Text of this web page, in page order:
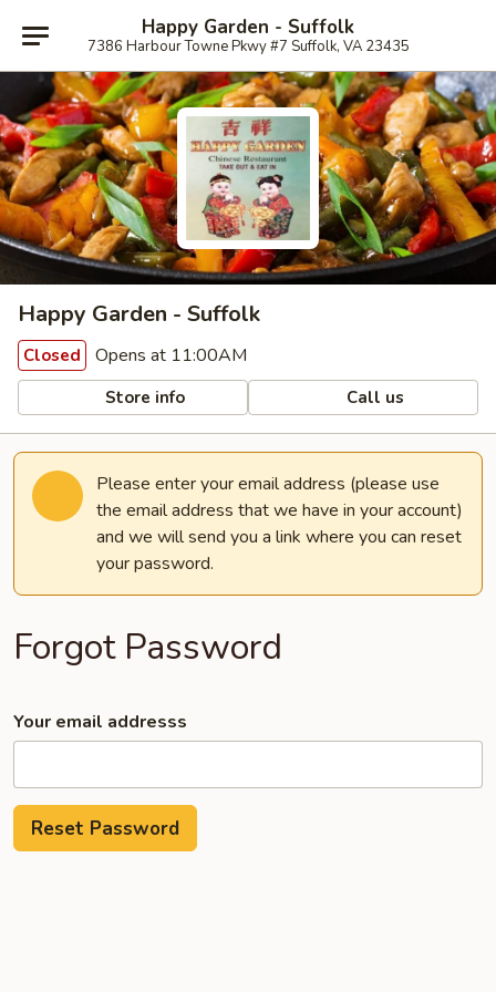
Happy Garden - Suffolk
7386 Harbour Towne Pkwy #7 Suffolk, VA 23435
Happy Garden - Suffolk
Closed Opens at 11:00AM
Store info Call us
Please enter your email address (please use
the email address that we have in your account)
and we will send you a link where you can reset
your password.
Forgot Password
Your email addresss